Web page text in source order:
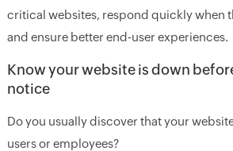
critical websites, respond quickly when
and ensure better end-user experiences.
Know your website is down
notice
Do you usually discover that your
users or employees?